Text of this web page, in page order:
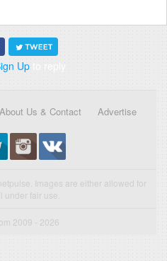
Up to reply
About Us & Contact Advertise
Images are either allowed for
under fair use.
2009 - 2026